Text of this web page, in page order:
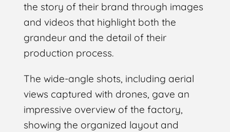
the story of their brand through images
and videos that highlight both the
grandeur and the detail of their
production process.
The wide-angle shots, including aerial
views captured with drones, gave an
impressive overview of the factory,
showing the organized layout and